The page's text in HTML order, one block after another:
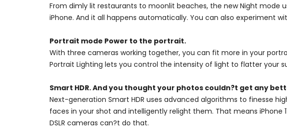
From dimly lit restaurants to moonlit beaches, the new Night mode
iPhone. And it all happens automatically. You can also experiment
Portrait mode Power to the portrait.
With three cameras working together, you can fit more in your
Portrait Lighting lets you control the intensity of light to flatter your
Smart HDR. And you thought your photos couldn?t get any
Next-generation Smart HDR uses advanced algorithms to finesse
faces in your shot and intelligently relight them. That means
DSLR cameras can?t do that.